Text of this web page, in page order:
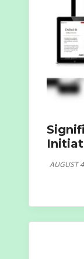
AUGUST